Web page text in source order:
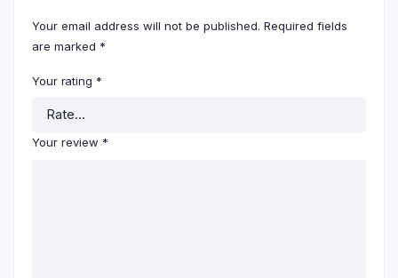
Your email address will not be published. Required fields
are marked *
Your rating *
Your review *